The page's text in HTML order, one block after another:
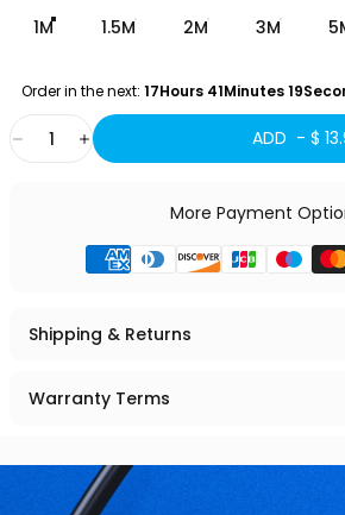
1M 1.5M 2M 3M
Order in the next: 17Hours 41Minutes
Quantity ADD - $
More Payment
Shipping & Returns
Warranty Terms